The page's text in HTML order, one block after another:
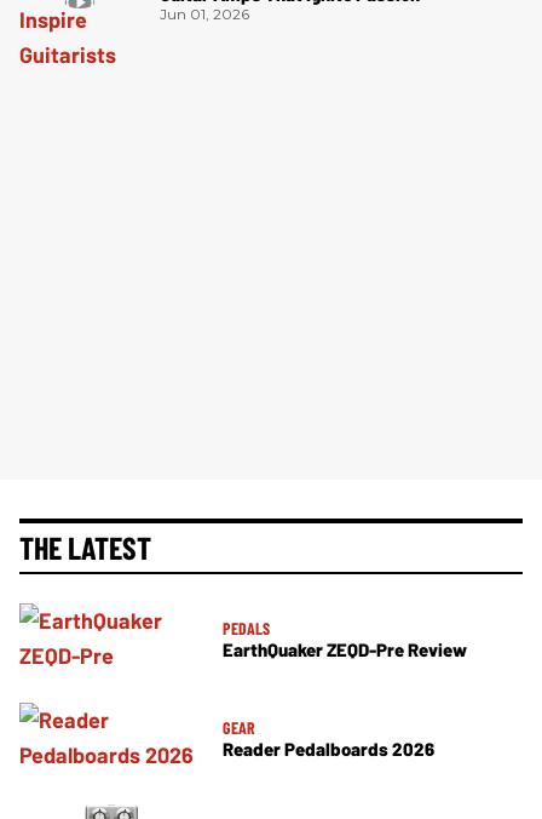
Jun 01, 2026
THE LATEST
PEDALS
EarthQuaker ZEQD-Pre Review
GEAR
Reader Pedalboards 2026